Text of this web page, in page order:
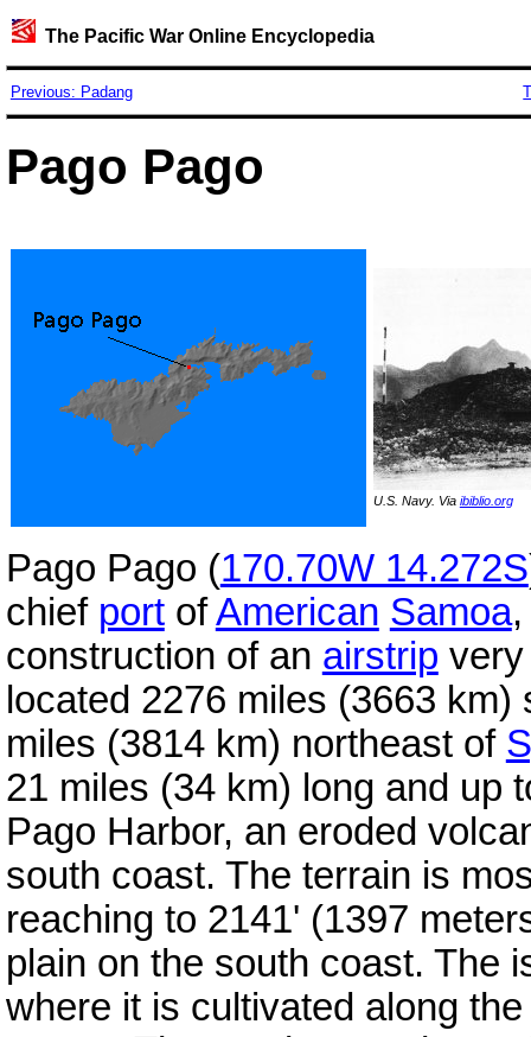
The Pacific War Online Encyclopedia
Previous: Padang
Pago Pago
U.S. Navy. Via ibiblio.org
Pago Pago (170.70W 14.272S
chief portofAmerican Samoa,
construction of an airstrip
located 2276 miles (3663
miles (3814 km) northeast of
21 miles (34 km) long and up
Pago Harbor, an eroded
south coast. The terrain is
reaching to 2141' (1397
plain on the south coast. The
where it is cultivated along